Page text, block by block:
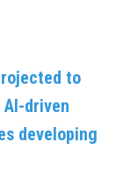
to
driven
developing